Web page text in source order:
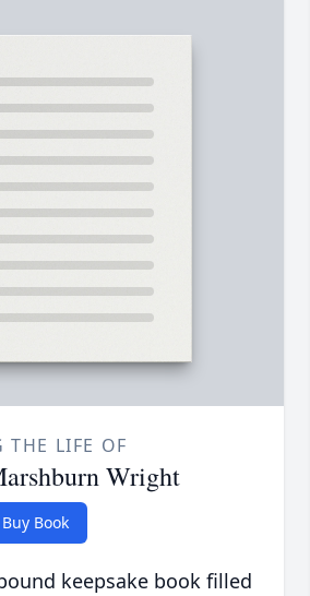
THE LIFE OF
Wright
Buy Book
keepsake book filled